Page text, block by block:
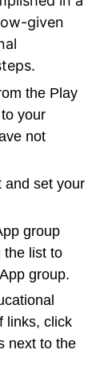
given
the Play
your
not
and set your
group
the list to
group.
links, click
next to the